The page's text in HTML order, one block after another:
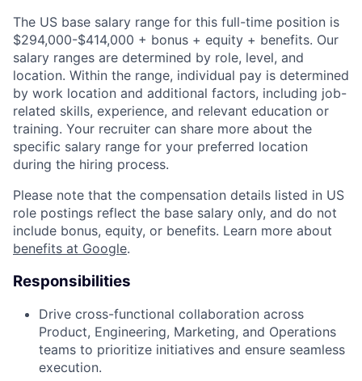
The US base salary range for this full-time position is
$294,000-$414,000 + bonus + equity + benefits. Our
salary ranges are determined by role, level, and
location. Within the range, individual pay is determined
by work location and additional factors, including job-
related skills, experience, and relevant education or
training. Your recruiter can share more about the
specific salary range for your preferred location
during the hiring process.
Please note that the compensation details listed in US
role postings reflect the base salary only, and do not
include bonus, equity, or benefits. Learn more about
benefits at Google.
Responsibilities
Drive cross-functional collaboration across
Product, Engineering, Marketing, and Operations
teams to prioritize initiatives and ensure seamless
execution.